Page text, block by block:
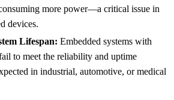
more power—a critical issue in
devices.
Lifespan: Embedded systems with
to meet the reliability and uptime
in industrial, automotive, or medical